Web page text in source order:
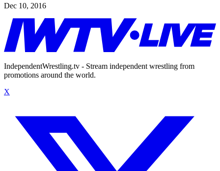
Dec 10, 2016
IndependentWrestling.tv - Stream independent wrestling from
promotions around the world.
X